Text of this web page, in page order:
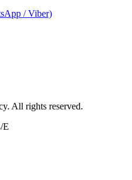
/ Viber)
All rights reserved.
Ε